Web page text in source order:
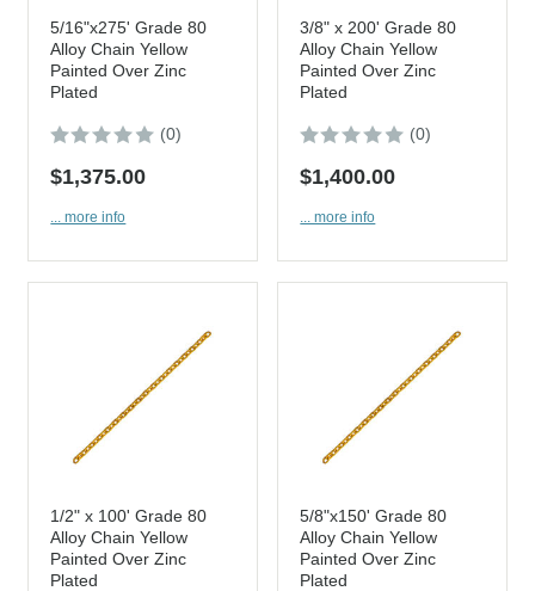
5/16"x275' Grade 80
Alloy Chain Yellow
Painted Over Zinc
Plated
(0)
$1,375.00
... more info
3/8" x 200' Grade 80
Alloy Chain Yellow
Painted Over Zinc
Plated
(0)
$1,400.00
... more info
1/2" x 100' Grade 80
Alloy Chain Yellow
Painted Over Zinc
Plated
5/8"x150' Grade 80
Alloy Chain Yellow
Painted Over Zinc
Plated